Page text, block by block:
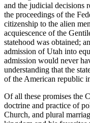
and the judicial decisions
the proceedings of the
citizenship to the alien
acquiescence of the
statehood was obtained;
admission of Utah into
admission would never
understanding that the
of the American republic
Of all these promises the
doctrine and practice of
Church, and plural